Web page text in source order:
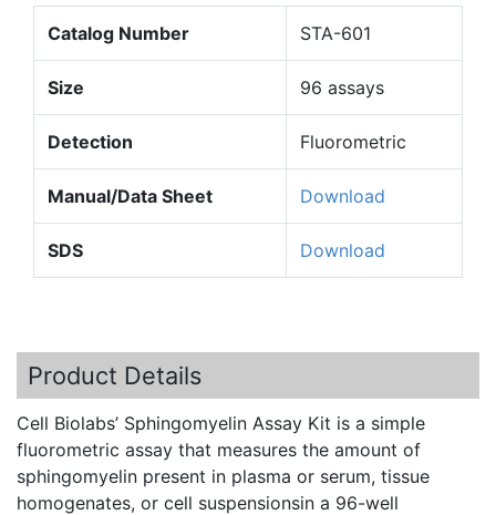
Catalog Number STA-601
Size 96 assays
Detection Fluorometric
Manual/Data Sheet Download
SDS Download
Product Details
Cell Biolabs’ Sphingomyelin Assay Kit is a simple
fluorometric assay that measures the amount of
sphingomyelin present in plasma or serum, tissue
homogenates, or cell suspensionsin a 96-well